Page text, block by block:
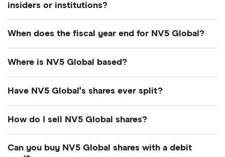
insiders or institutions?
insiders and 76.013% by institutions.
When does the fiscal year end for NV5 Global?
Where is NV5 Global based?
Hollywood, FL, United States, 33021
Have NV5 Global's shares ever split?
owned 4 shares. This wouldn't directly have
How do I sell NV5 Global shares?
how to sell NV5 Global shares that you already
Can you buy NV5 Global shares with a debit